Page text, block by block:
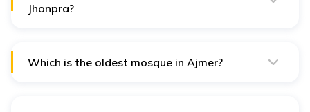
Jhonpra?
Which is the oldest mosque in Ajmer?